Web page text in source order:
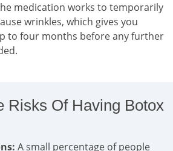
medication works to temporarily
wrinkles, which gives you
to four months before any further
Risks Of Having Botox
A small percentage of people